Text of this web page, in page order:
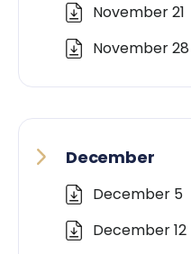
November 21
November 28
December
December 5
December 12